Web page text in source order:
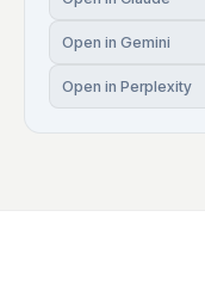
Open in Gemini
Open in Perplexity